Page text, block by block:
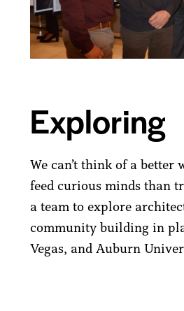
Exploring
We can’t think of a
feed curious minds than
a team to explore
community building in
Vegas, and Auburn